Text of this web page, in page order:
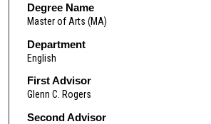
Degree Name
Master of Arts (MA)
Department
English
First Advisor
Glenn C. Rogers
Second Advisor